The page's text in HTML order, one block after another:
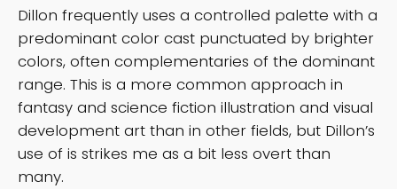
Dillon frequently uses a controlled palette with a
predominant color cast punctuated by brighter
colors, often complementaries of the dominant
range. This is a more common approach in
fantasy and science fiction illustration and visual
development art than in other fields, but Dillon’s
use of is strikes me as a bit less overt than
many.